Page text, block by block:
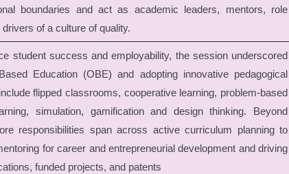
boundaries and act as academic leaders, mentors, role
of a culture of quality.
student success and employability, the session underscored
Education (OBE) and adopting innovative pedagogical
flipped classrooms, cooperative learning, problem-based
simulation, gamification and design thinking. Beyond
responsibilities span across active curriculum planning to
for career and entrepreneurial development and driving
funded projects, and patents